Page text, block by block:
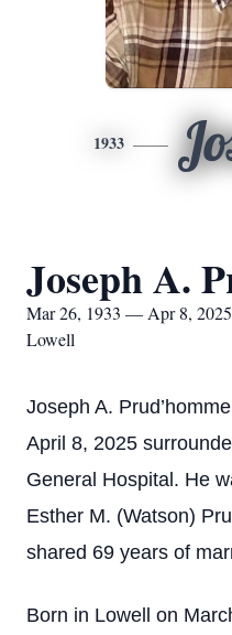
1933
Joseph A.
Mar 26, 1933 — Apr 8, 2025
Lowell
Joseph A.
April 8, 2025
General Hospital. He
Esther M. (Watson)
shared 69 years of
Born in Lowell on